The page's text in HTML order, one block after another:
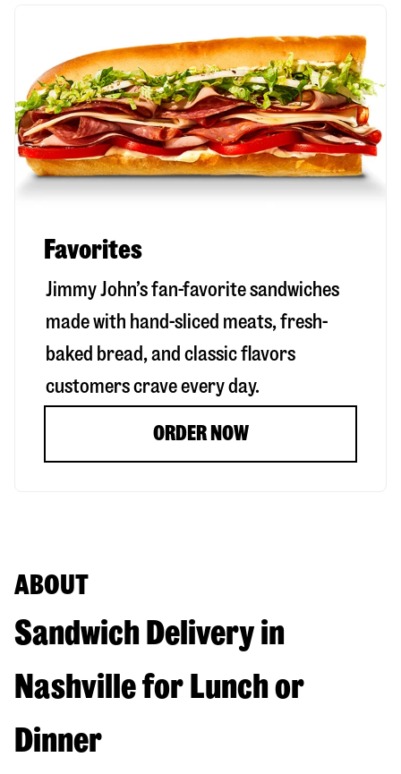
Favorites
Jimmy John’s fan-favorite sandwiches
made with hand-sliced meats, fresh-
baked bread, and classic flavors
customers crave every day.
ORDER NOW
ABOUT
Sandwich Delivery in
Nashville for Lunch or
Dinner